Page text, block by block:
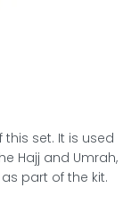
set. It is used
Hajj and Umrah,
part of the kit.